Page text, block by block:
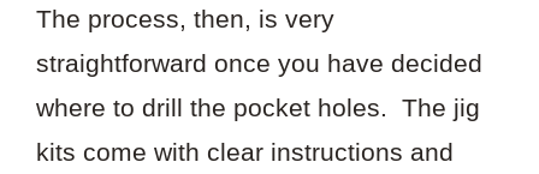
The process, then, is very
straightforward once you have decided
where to drill the pocket holes. The jig
kits come with clear instructions and